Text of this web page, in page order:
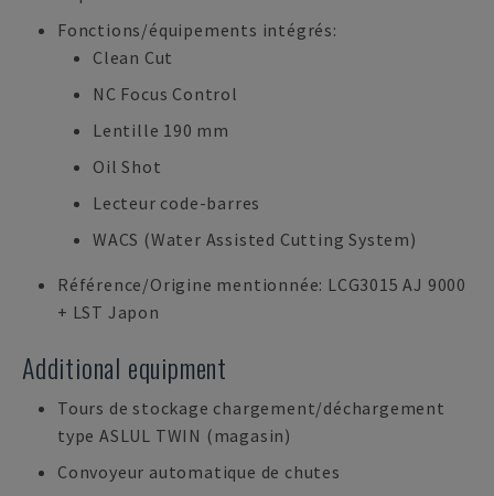
Fonctions/équipements intégrés:
Clean Cut
NC Focus Control
Lentille 190 mm
Oil Shot
Lecteur code-barres
WACS (Water Assisted Cutting System)
Référence/Origine mentionnée: LCG3015 AJ 9000
+ LST Japon
Additional equipment
Tours de stockage chargement/déchargement
type ASLUL TWIN (magasin)
Convoyeur automatique de chutes